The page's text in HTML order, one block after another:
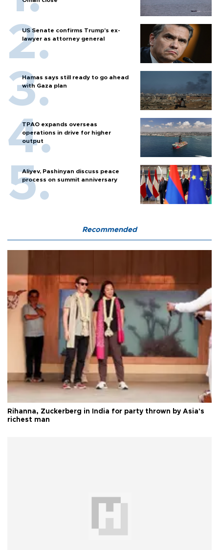
US Senate confirms Trump's ex-
lawyer as attorney general
Hamas says still ready to go ahead
with Gaza plan
TPAO expands overseas
operations in drive for higher
output
Aliyev, Pashinyan discuss peace
process on summit anniversary
Recommended
Rihanna, Zuckerberg in India for party thrown by Asia's
richest man